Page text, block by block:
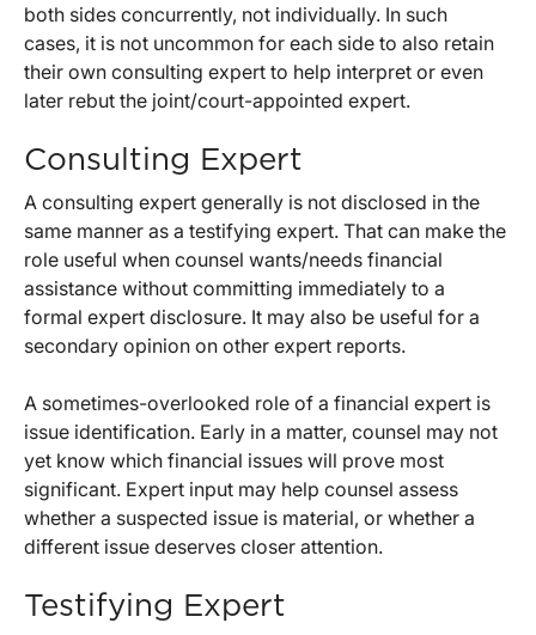
both sides concurrently, not individually. In such
cases, it is not uncommon for each side to also retain
their own consulting expert to help interpret or even
later rebut the joint/court-appointed expert.
Consulting Expert
A consulting expert generally is not disclosed in the
same manner as a testifying expert. That can make the
role useful when counsel wants/needs financial
assistance without committing immediately to a
formal expert disclosure. It may also be useful for a
secondary opinion on other expert reports.
A sometimes-overlooked role of a financial expert is
issue identification. Early in a matter, counsel may not
yet know which financial issues will prove most
significant. Expert input may help counsel assess
whether a suspected issue is material, or whether a
different issue deserves closer attention.
Testifying Expert